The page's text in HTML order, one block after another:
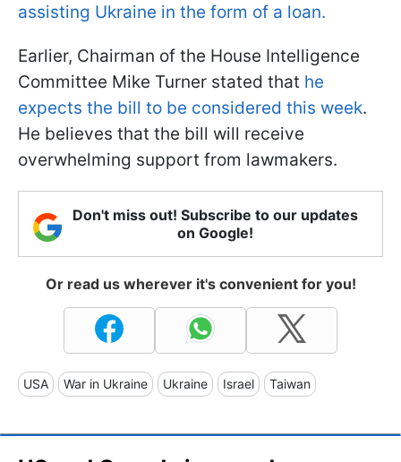
assisting Ukraine in the form of a loan.
Earlier, Chairman of the House Intelligence
Committee Mike Turner stated that he
expects the bill to be considered this week.
He believes that the bill will receive
overwhelming support from lawmakers.
Don't miss out! Subscribe to our updates
on Google!
Or read us wherever it's convenient for you!
USA War in Ukraine Ukraine Israel Taiwan